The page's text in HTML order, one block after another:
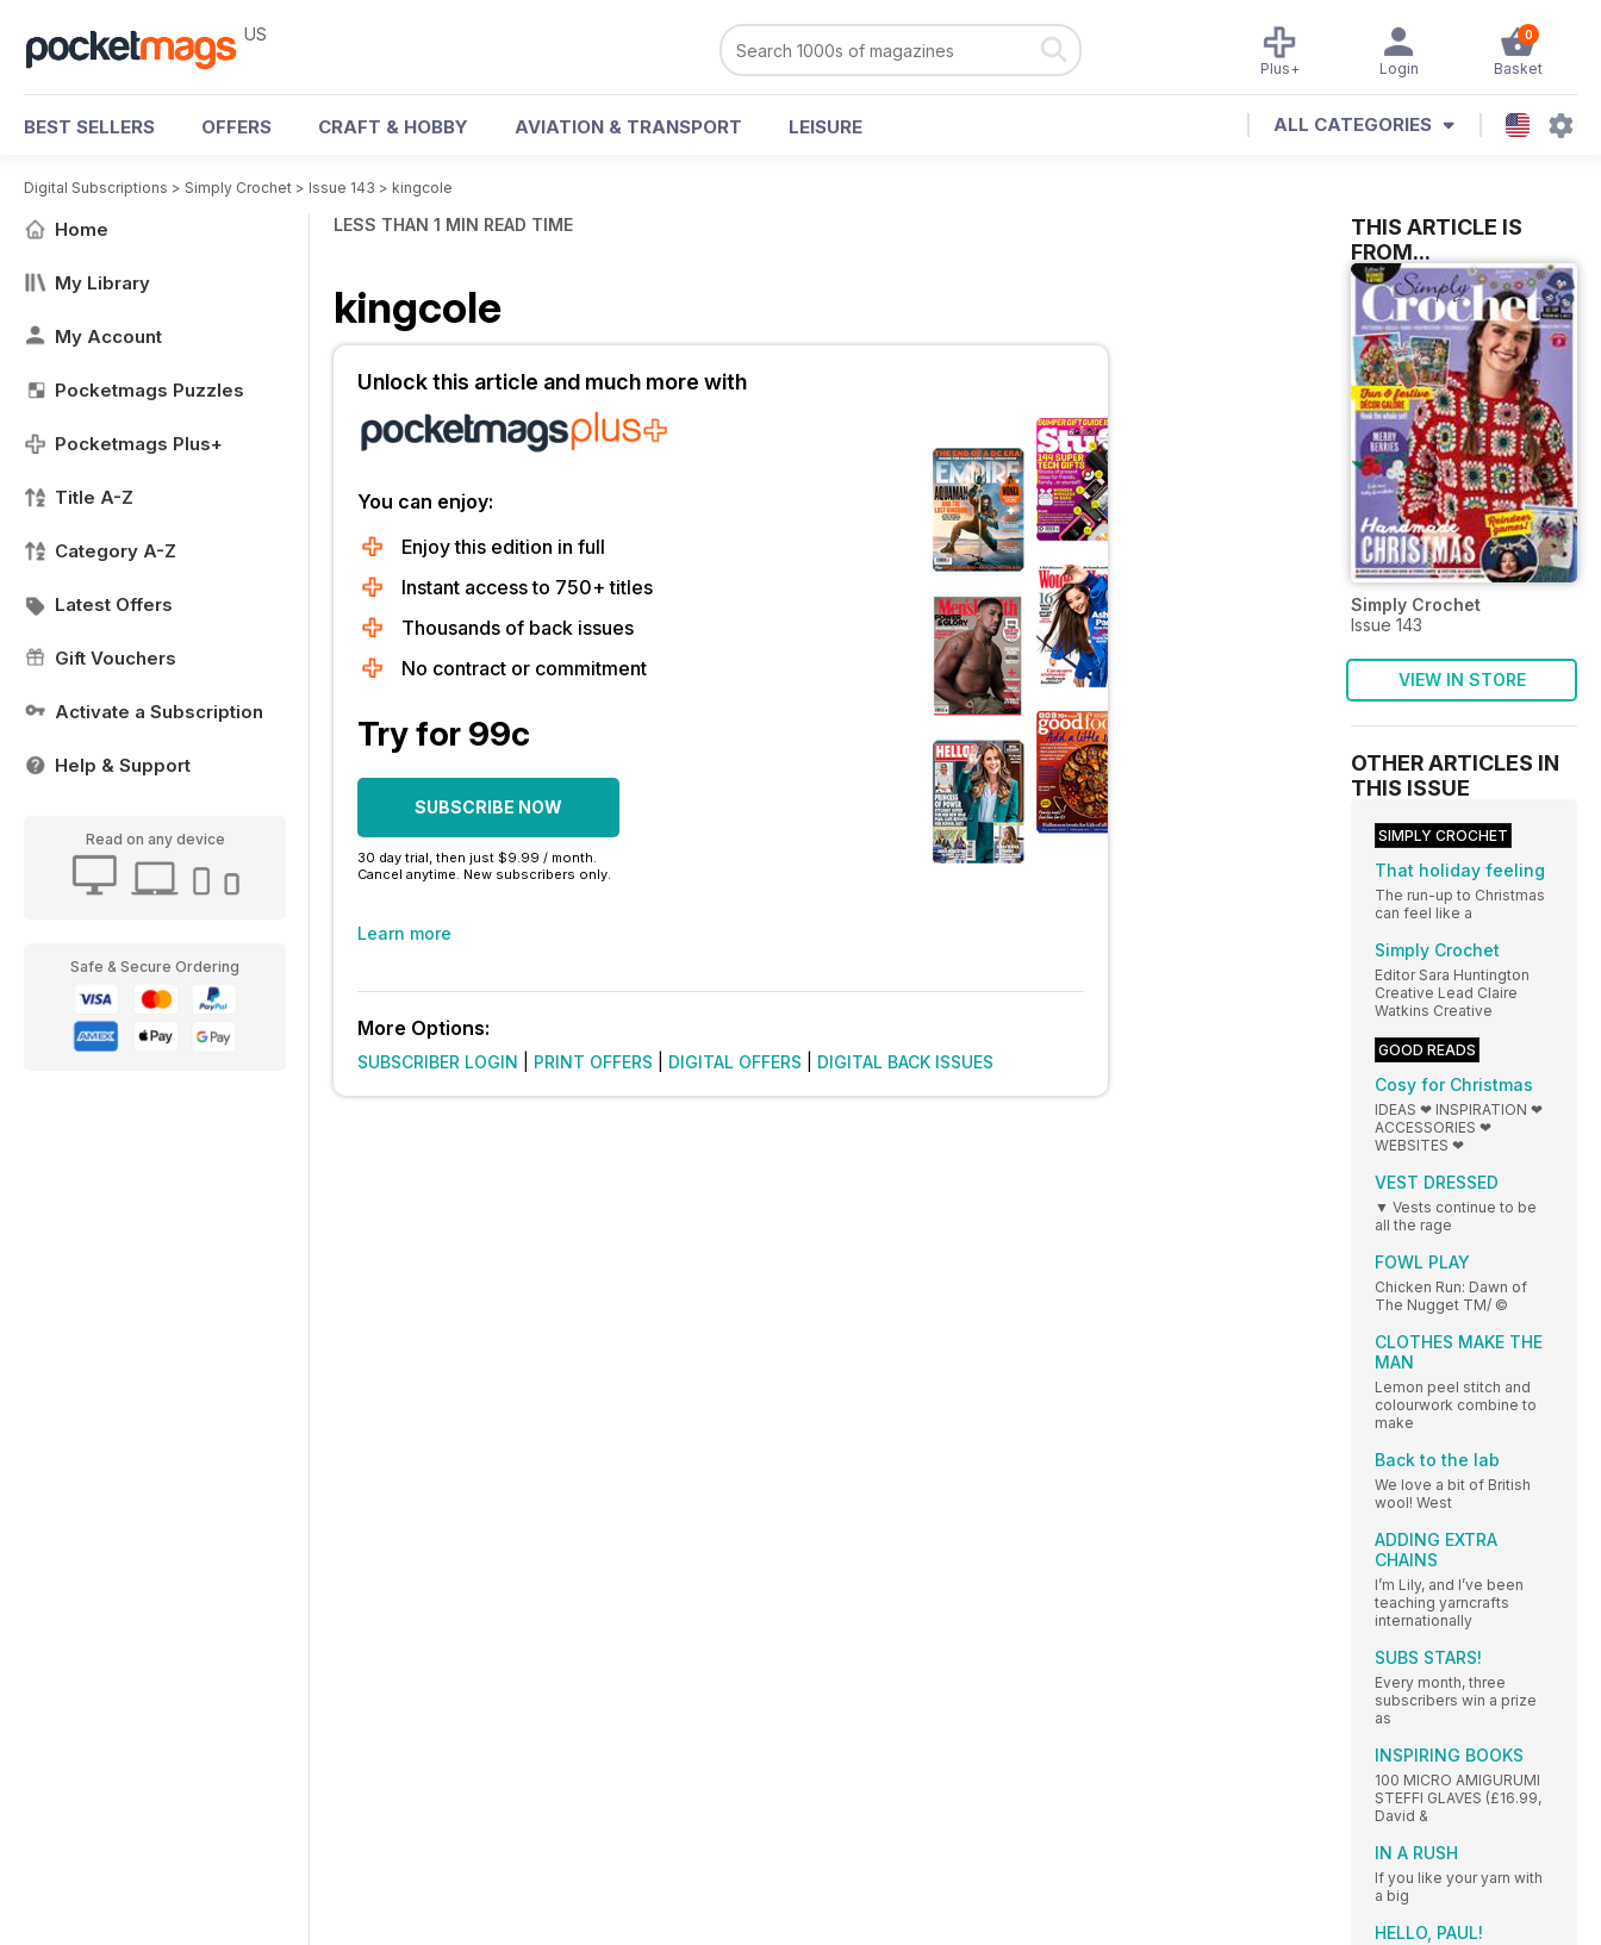
US 0
Basket
Login
Plus+
BEST SELLERS OFFERS CRAFT & HOBBY AVIATION & TRANSPORT LEISURE ALL CATEGORIES
Digital Subscriptions > Simply Crochet > Issue 143 > kingcole
Home
My Library
My Account
Pocketmags Puzzles
Pocketmags Plus+
Title A-Z
Category A-Z
Latest Offers
Gift Vouchers
Activate a Subscription
Help & Support
Read on any device
Safe & Secure Ordering
LESS THAN 1 MIN READ TIME
kingcole
Unlock this article and much more with
You can enjoy:
Enjoy this edition in full
Instant access to 750+ titles
Thousands of back issues
No contract or commitment
Try for 99c
SUBSCRIBE NOW
30 day trial, then just $9.99 / month.
Cancel anytime. New subscribers only.
Learn more
More Options:
SUBSCRIBER LOGIN PRINT OFFERS DIGITAL OFFERS DIGITAL BACK ISSUES
THIS ARTICLE IS
FROM...
Simply Crochet
Issue 143
VIEW IN STORE
OTHER ARTICLES IN
THIS ISSUE
SIMPLY CROCHET
That holiday feeling
The run-up to Christmas
can feel like a
Simply Crochet
Editor Sara Huntington
Creative Lead Claire
Watkins Creative
GOOD READS
Cosy for Christmas
IDEAS ❤ INSPIRATION ❤
ACCESSORIES ❤
WEBSITES ❤
VEST DRESSED
▼ Vests continue to be
all the rage
FOWL PLAY
Chicken Run: Dawn of
The Nugget TM/ ©
CLOTHES MAKE THE
MAN
Lemon peel stitch and
colourwork combine to
make
Back to the lab
We love a bit of British
wool! West
ADDING EXTRA
CHAINS
I’m Lily, and I’ve been
teaching yarncrafts
internationally
SUBS STARS!
Every month, three
subscribers win a prize
as
INSPIRING BOOKS
100 MICRO AMIGURUMI
STEFFI GLAVES (£16.99,
David &
IN A RUSH
If you like your yarn with
a big
HELLO, PAUL!